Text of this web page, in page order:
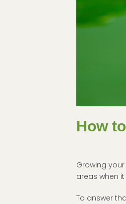
How
Growing
areas when
To answer